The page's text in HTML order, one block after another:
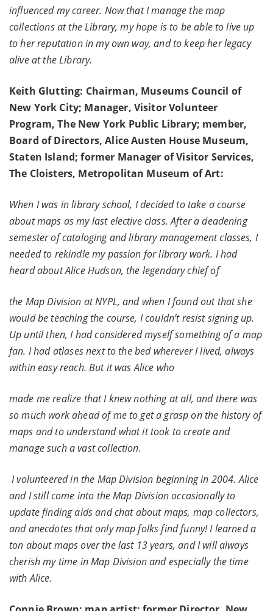
influenced my career. Now that I manage the map
collections at the Library, my hope is to be able to live up
to her reputation in my own way, and to keep her legacy
alive at the Library.
Keith Glutting: Chairman, Museums Council of
New York City; Manager, Visitor Volunteer
Program, The New York Public Library; member,
Board of Directors, Alice Austen House Museum,
Staten Island; former Manager of Visitor Services,
The Cloisters, Metropolitan Museum of Art:
When I was in library school, I decided to take a course
about maps as my last elective class. After a deadening
semester of cataloging and library management classes, I
needed to rekindle my passion for library work. I had
heard about Alice Hudson, the legendary chief of
the Map Division at NYPL, and when I found out that she
would be teaching the course, I couldn’t resist signing up.
Up until then, I had considered myself something of a map
fan. I had atlases next to the bed wherever I lived, always
within easy reach. But it was Alice who
made me realize that I knew nothing at all, and there was
so much work ahead of me to get a grasp on the history of
maps and to understand what it took to create and
manage such a vast collection.
I volunteered in the Map Division beginning in 2004. Alice
and I still come into the Map Division occasionally to
update finding aids and chat about maps, map collectors,
and anecdotes that only map folks find funny! I learned a
ton about maps over the last 13 years, and I will always
cherish my time in Map Division and especially the time
with Alice.